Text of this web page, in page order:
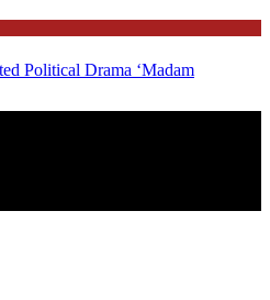
Political Drama ‘Madam